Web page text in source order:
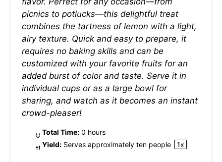
picnics to potlucks—this delightful treat
combines the tartness of lemon with a light,
airy texture. Quick and easy to prepare, it
requires no baking skills and can be
customized with your favorite fruits for an
added burst of color and taste. Serve it in
individual cups or as a large bowl for
sharing, and watch as it becomes an instant
crowd-pleaser!
Total Time: 0 hours
Yield: Serves approximately tenpeople 1x